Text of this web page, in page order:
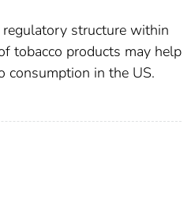
structure within
tobacco products may help
consumption in the US.